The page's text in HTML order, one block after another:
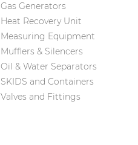
Gas Generators
Heat Recovery Unit
Measuring Equipment
Mufflers & Silencers
Oil & Water Separators
SKIDS and Containers
Valves and Fittings